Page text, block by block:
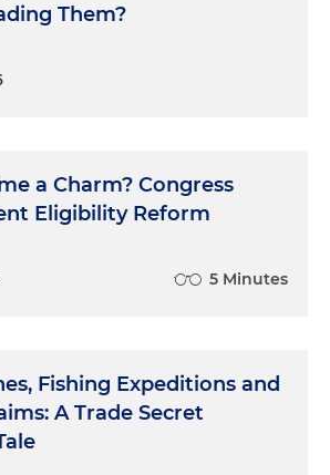
Them?
a Charm? Congress
Eligibility Reform
5 Minutes
Fishing Expeditions and
A Trade Secret